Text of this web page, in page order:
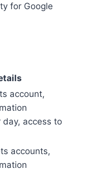
for Google
account,
day, access to
accounts,